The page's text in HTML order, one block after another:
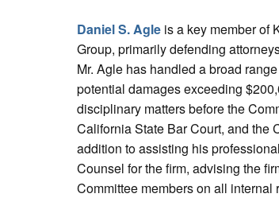
Daniel S. Agle is a key member of
Group, primarily defending
Mr. Agle has handled a broad
potential damages exceeding
disciplinary matters before the
California State Bar Court, and the
addition to assisting his
Counsel for the firm, advising the
Committee members on all internal